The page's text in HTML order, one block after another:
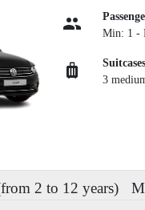
Min: 1 -
3
2 to 12 years)